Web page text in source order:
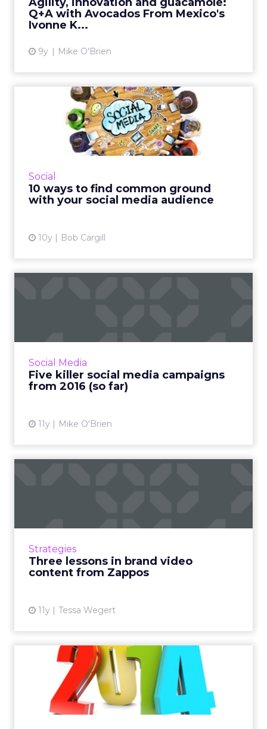
Q+A with Avocados From Mexico's
Ivonne K...
9y Mike O'Brien
to Ivonne Kinser, ...
Social
10 ways to find common ground
with your social media audience
10y Bob Cargill
10 ways to find common
ground with your social
med...
There's an art and a science to social media,
trigger points and hot buttons. Read More...
View article
Social Media
Five killer social media campaigns
from 2016 (so far)
11y Mike O'Brien
Strategies
Three lessons in brand video
content from Zappos
11y Tessa Wegert
Top 10 Industry Highlights
of 2014
From Amazon to Apple Pay to Facebook
doing absolutely everything, ClickZ looks at